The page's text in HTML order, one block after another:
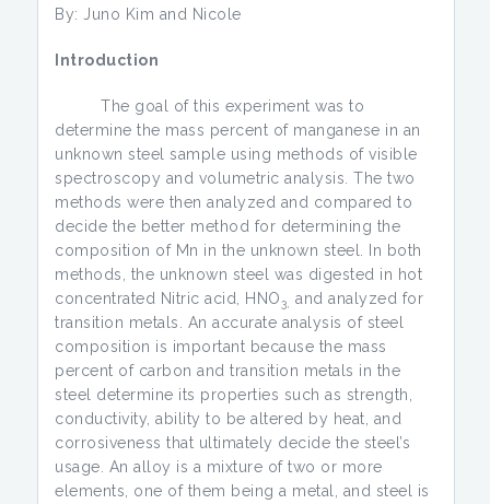
By: Juno Kim and Nicole
Introduction
The goal of this experiment was to
determine the mass percent of manganese in an
unknown steel sample using methods of visible
spectroscopy and volumetric analysis. The two
methods were then analyzed and compared to
decide the better method for determining the
composition of Mn in the unknown steel. In both
methods, the unknown steel was digested in hot
concentrated Nitric acid, HNO3,
and analyzed for
transition metals. An accurate analysis of steel
composition is important because the mass
percent of carbon and transition metals in the
steel determine its properties such as strength,
conductivity, ability to be altered by heat, and
corrosiveness that ultimately decide the steel’s
usage. An alloy is a mixture of two or more
elements, one of them being a metal, and steel is